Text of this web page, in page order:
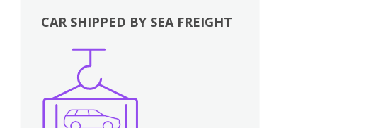
CAR SHIPPED BY SEA FREIGHT